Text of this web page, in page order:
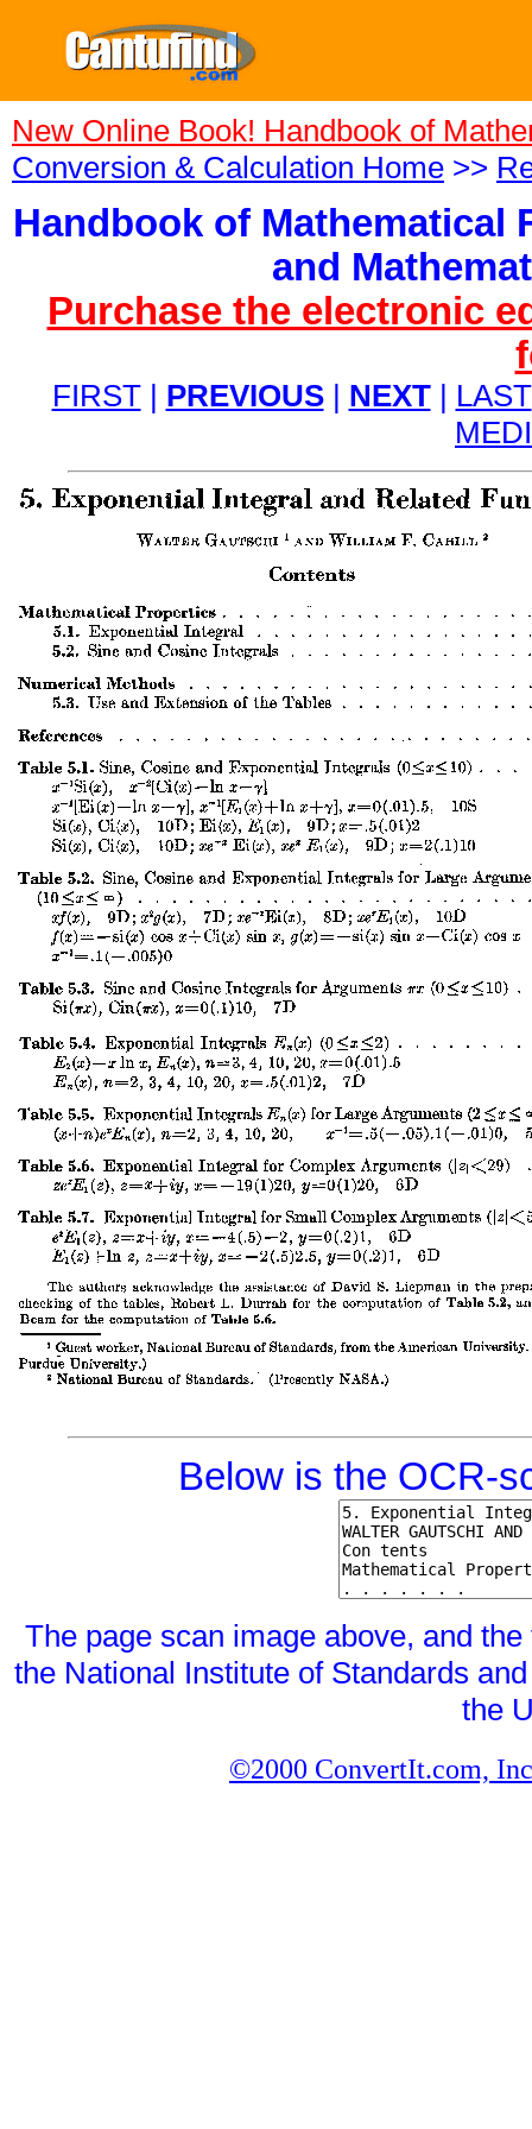
New Online Book! Handbook of
Conversion & Calculation Home >>
Handbook of Mathematical
and
Purchase the electronic
FIRST| PREVIOUS| NEXT| LAST
Below is the OCR-
The page scan image above, and
the National Institute of Standards
the
©2000 ConvertIt.com,